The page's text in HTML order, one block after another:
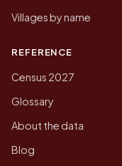
Villages by name
REFERENCE
Census 2027
Glossary
About the data
Blog